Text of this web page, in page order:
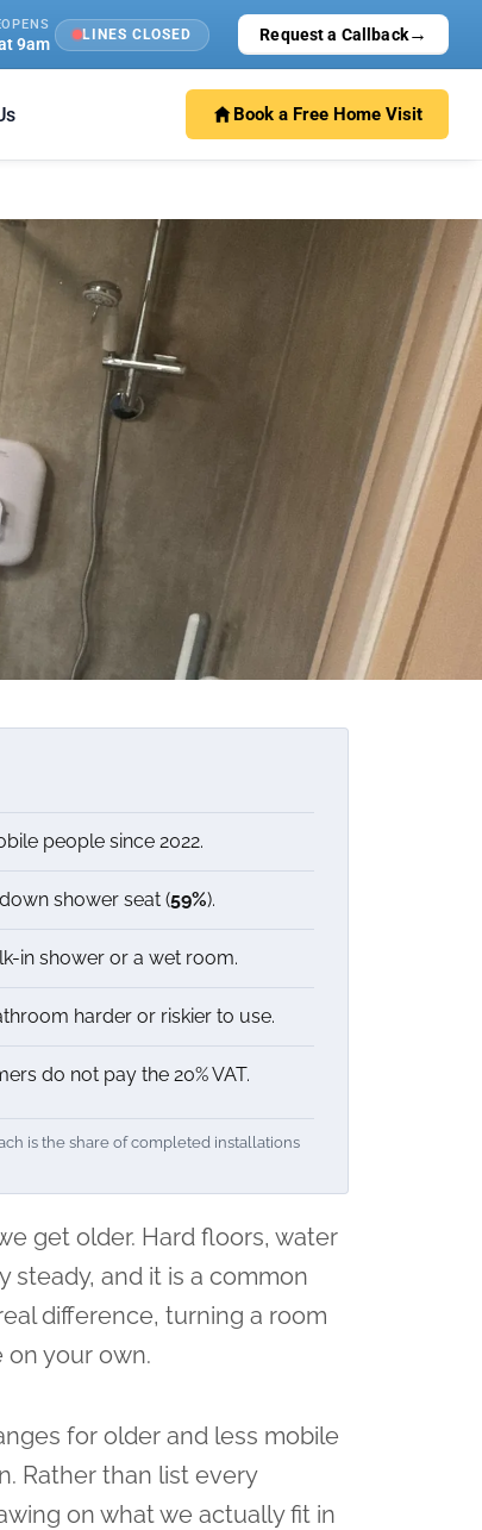
9am LINES CLOSED Request a Callback→
Book a Free Home Visit
people since 2022.
shower seat (59%).
in shower or a wet room.
harder or riskier to use.
do not pay the 20% VAT.
is the share of completed installations
get older. Hard floors, water
steady, and it is a common
difference, turning a room
your own.
for older and less mobile
Rather than list every
on what we actually fit in